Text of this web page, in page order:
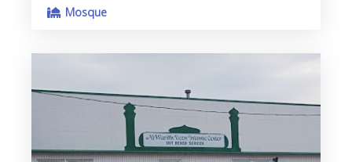
Mosque